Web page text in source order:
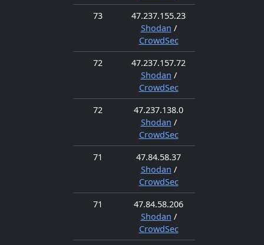
73
47.237.155.23
Shodan /
CrowdSec
72
47.237.157.72
Shodan /
CrowdSec
72
47.237.138.0
Shodan /
CrowdSec
71
47.84.58.37
Shodan /
CrowdSec
71
47.84.58.206
Shodan /
CrowdSec